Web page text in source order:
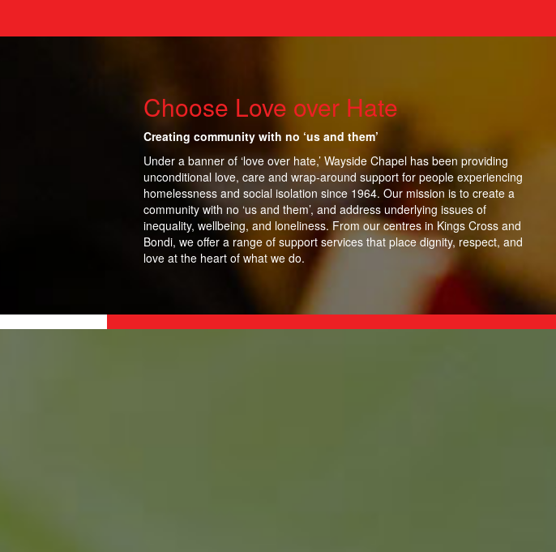
Choose Love over Hate
Creating community with no ‘us and them’
Under a banner of ‘love over hate,’ Wayside Chapel has been providing
unconditional love, care and wrap-around support for people experiencing
homelessness and social isolation since 1964. Our mission is to create a
community with no ‘us and them’, and address underlying issues of
inequality, wellbeing, and loneliness. From our centres in Kings Cross and
Bondi, we offer a range of support services that place dignity, respect, and
love at the heart of what we do.